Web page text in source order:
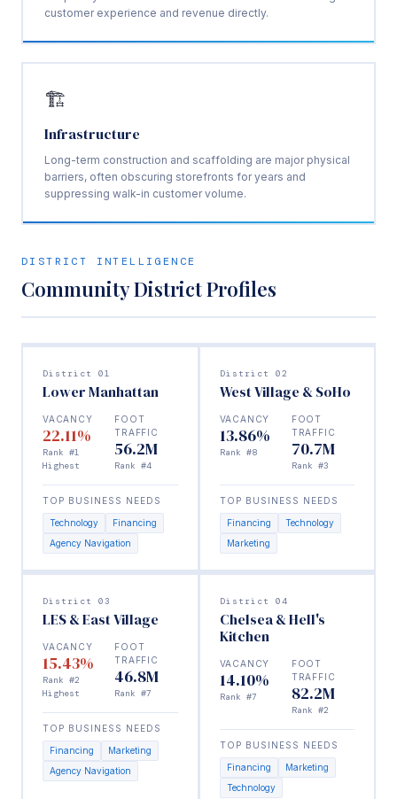
customer experience and revenue directly.
🏗️
Infrastructure
Long-term construction and scaffolding are major physical
barriers, often obscuring storefronts for years and
suppressing walk-in customer volume.
DISTRICT INTELLIGENCE
Community District Profiles
District 01
Lower Manhattan
VACANCY
22.11%
Rank #1
Highest
FOOT
TRAFFIC
56.2M
Rank #4
TOP BUSINESS NEEDS
Technology
Financing
Agency Navigation
District 02
West Village & SoHo
VACANCY
13.86%
Rank #8
FOOT
TRAFFIC
70.7M
Rank #3
TOP BUSINESS NEEDS
Financing
Technology
Marketing
District 03
LES & East Village
VACANCY
15.43%
Rank #2
Highest
FOOT
TRAFFIC
46.8M
Rank #7
TOP BUSINESS NEEDS
Financing
Marketing
Agency Navigation
District 04
Chelsea & Hell's
Kitchen
VACANCY
14.10%
Rank #7
FOOT
TRAFFIC
82.2M
Rank #2
TOP BUSINESS NEEDS
Financing
Marketing
Technology